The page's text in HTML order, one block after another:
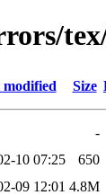
modified Size
-
10 07:25
650
09 12:01 4.8M